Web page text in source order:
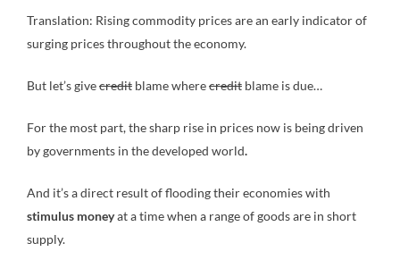
Translation: Rising commodity prices are an early indicator of
surging prices throughout the economy.
But let’s givecredit blame wherecredit blame is due…
For the most part, the sharp rise in prices now is being driven
by governments in the developed world.
And it’s a direct result of flooding their economies with
stimulus moneyat a time when a range of goods are in short
supply.